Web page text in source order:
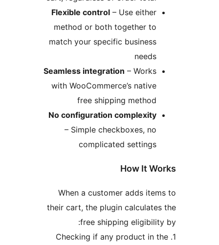
Flexible control
method or both together
match your specific
Seamless integration
with WooCommerce’s
free shipping
No configuration
– Simple checkboxes,
complicated
When a customer adds
their cart, the plugin
free shipping
1. Checking if any product